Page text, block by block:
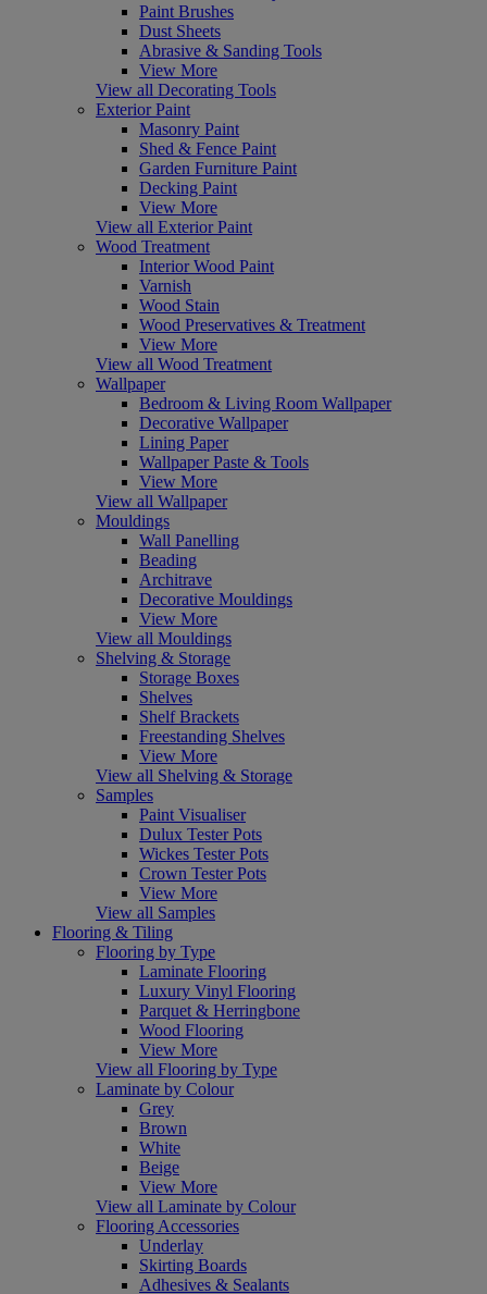
Paint Brushes
Dust Sheets
Abrasive & Sanding Tools
View More
View all Decorating Tools
Exterior Paint
Masonry Paint
Shed & Fence Paint
Garden Furniture Paint
Decking Paint
View More
View all Exterior Paint
Wood Treatment
Interior Wood Paint
Varnish
Wood Stain
Wood Preservatives & Treatment
View More
View all Wood Treatment
Wallpaper
Bedroom & Living Room Wallpaper
Decorative Wallpaper
Lining Paper
Wallpaper Paste & Tools
View More
View all Wallpaper
Mouldings
Wall Panelling
Beading
Architrave
Decorative Mouldings
View More
View all Mouldings
Shelving & Storage
Storage Boxes
Shelves
Shelf Brackets
Freestanding Shelves
View More
View all Shelving & Storage
Samples
Paint Visualiser
Dulux Tester Pots
Wickes Tester Pots
Crown Tester Pots
View More
View all Samples
Flooring & Tiling
Flooring by Type
Laminate Flooring
Luxury Vinyl Flooring
Parquet & Herringbone
Wood Flooring
View More
View all Flooring by Type
Laminate by Colour
Grey
Brown
White
Beige
View More
View all Laminate by Colour
Flooring Accessories
Underlay
Skirting Boards
Adhesives & Sealants